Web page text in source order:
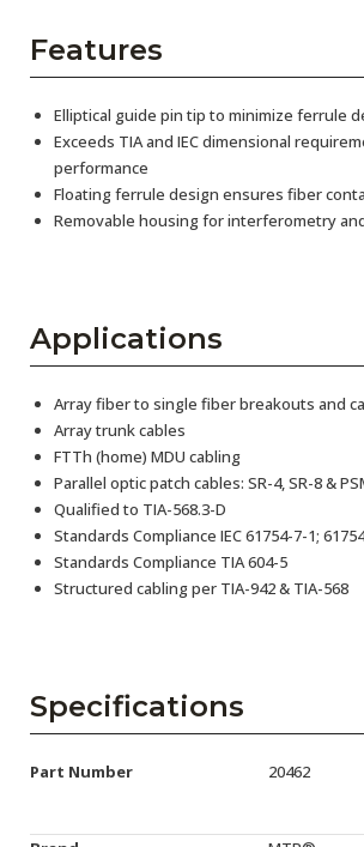
Features
Elliptical guide pin tip to minimize ferrule
Exceeds TIA and IEC dimensional
performance
Floating ferrule design ensures fiber
Removable housing for interferometry
Applications
Array fiber to single fiber breakouts and
Array trunk cables
FTTh (home) MDU cabling
Parallel optic patch cables: SR-4, SR-8 &
Qualified to TIA-568.3-D
Standards Compliance IEC 61754-7-1;
Standards Compliance TIA 604-5
Structured cabling per TIA-942 & TIA-568
Specifications
Part Number 20462